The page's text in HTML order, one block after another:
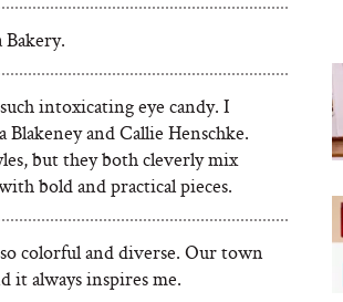
intoxicating eye candy. I
and Callie Henschke.
but they both cleverly mix
bold and practical pieces.
colorful and diverse. Our town
it always inspires me.